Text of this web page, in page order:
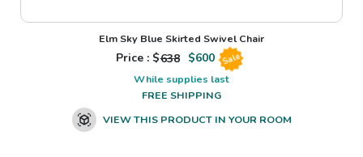
Elm Sky Blue Skirted Swivel Chair
Price : $638 $600 Sale
While supplies last
FREE SHIPPING
VIEW THIS PRODUCT IN YOUR ROOM